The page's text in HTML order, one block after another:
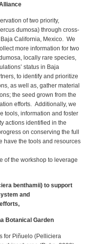
of two priority,
dumosa) through cross-
California, Mexico. We
more information for two
locally rare species,
status in Baja
to identify and prioritize
as well as, gather material
the seed grown from the
efforts. Additionally, we
tools, information and foster
actions identified in the
on conserving the full
have the tools and resources
of the workshop to leverage
benthamii) to support
and
Botanical Garden
for Piñuelo (Pelliciera